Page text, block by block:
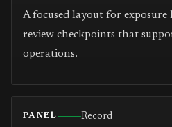
A focused layout for exposure
review checkpoints that
operations.
PANEL Record